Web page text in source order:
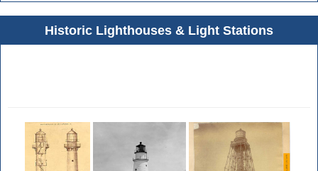
Historic Lighthouses & Light Stations